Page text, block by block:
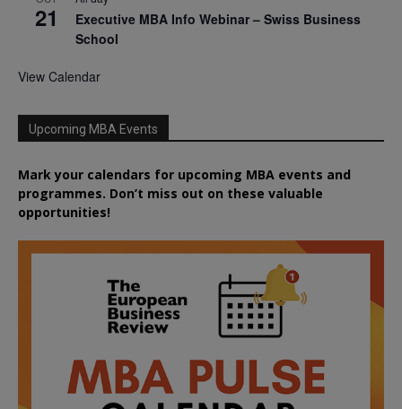
21
Executive MBA Info Webinar – Swiss Business
School
View Calendar
Upcoming MBA Events
Mark your calendars for upcoming MBA events and
programmes. Don’t miss out on these valuable
opportunities!